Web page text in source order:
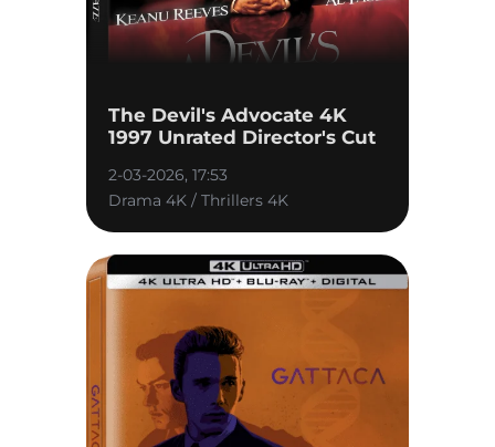
The Devil's Advocate 4K
1997 Unrated Director's Cut
2-03-2026, 17:53
Drama 4K / Thrillers 4K